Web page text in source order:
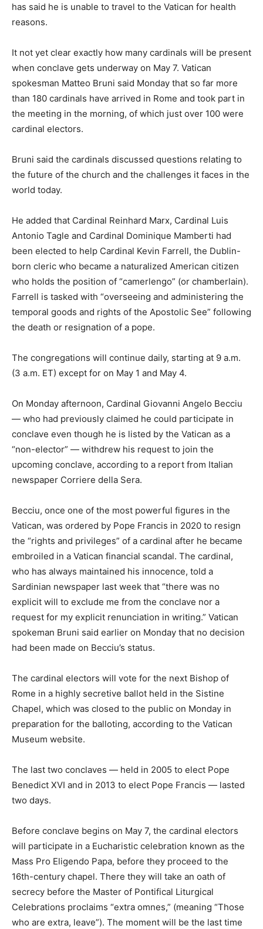
has said he is unable to travel to the Vatican for health
reasons.
It not yet clear exactly how many cardinals will be present
when conclave gets underway on May 7. Vatican
spokesman Matteo Bruni said Monday that so far more
than 180 cardinals have arrived in Rome and took part in
the meeting in the morning, of which just over 100 were
cardinal electors.
Bruni said the cardinals discussed questions relating to
the future of the church and the challenges it faces in the
world today.
He added that Cardinal Reinhard Marx, Cardinal Luis
Antonio Tagle and Cardinal Dominique Mamberti had
been elected to help Cardinal Kevin Farrell, the Dublin-
born cleric who became a naturalized American citizen
who holds the position of “camerlengo” (or chamberlain).
Farrell is tasked with “overseeing and administering the
temporal goods and rights of the Apostolic See” following
the death or resignation of a pope.
The congregations will continue daily, starting at 9 a.m.
(3 a.m. ET) except for on May 1 and May 4.
On Monday afternoon, Cardinal Giovanni Angelo Becciu
— who had previously claimed he could participate in
conclave even though he is listed by the Vatican as a
“non-elector” — withdrew his request to join the
upcoming conclave, according to a report from Italian
newspaper Corriere della Sera.
Becciu, once one of the most powerful figures in the
Vatican, was ordered by Pope Francis in 2020 to resign
the “rights and privileges” of a cardinal after he became
embroiled in a Vatican financial scandal. The cardinal,
who has always maintained his innocence, told a
Sardinian newspaper last week that “there was no
explicit will to exclude me from the conclave nor a
request for my explicit renunciation in writing.” Vatican
spokeman Bruni said earlier on Monday that no decision
had been made on Becciu’s status.
The cardinal electors will vote for the next Bishop of
Rome in a highly secretive ballot held in the Sistine
Chapel, which was closed to the public on Monday in
preparation for the balloting, according to the Vatican
Museum website.
The last two conclaves — held in 2005 to elect Pope
Benedict XVI and in 2013 to elect Pope Francis — lasted
two days.
Before conclave begins on May 7, the cardinal electors
will participate in a Eucharistic celebration known as the
Mass Pro Eligendo Papa, before they proceed to the
16th-century chapel. There they will take an oath of
secrecy before the Master of Pontifical Liturgical
Celebrations proclaims “extra omnes,” (meaning “Those
who are extra, leave”). The moment will be the last time